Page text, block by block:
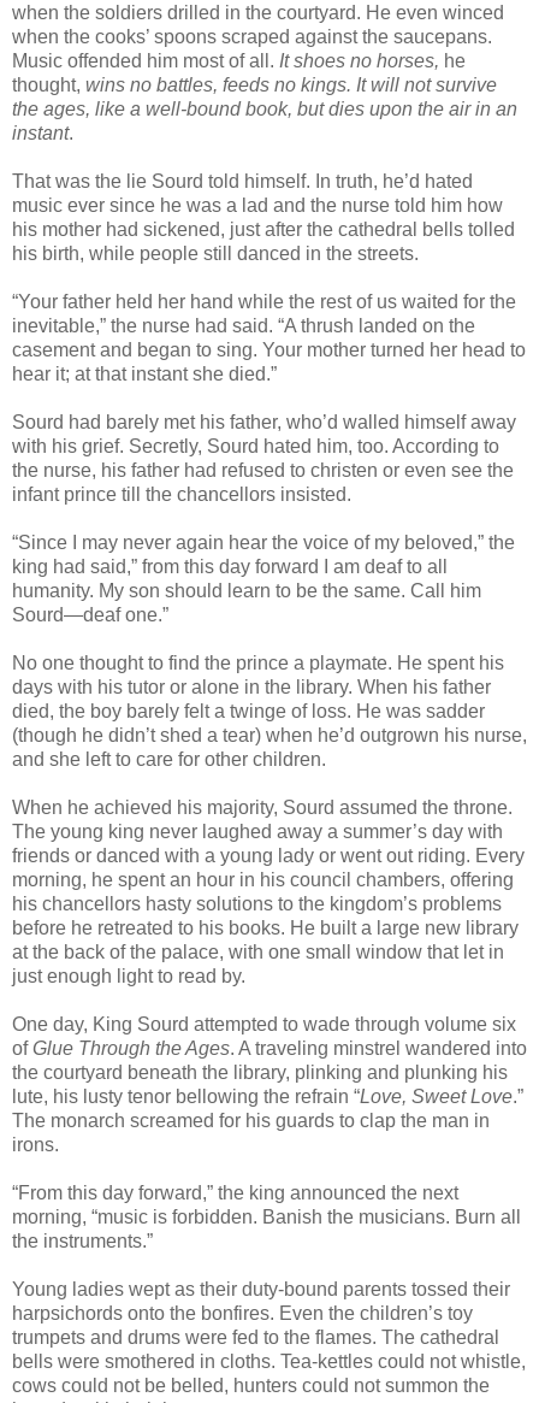
when the soldiers drilled in the courtyard. He even winced
when the cooks’ spoons scraped against the saucepans.
Music offended him most of all. It shoes no horses, he
thought, wins no battles, feeds no kings. It will not survive
the ages, like a well-bound book, but dies upon the air in an
instant.
That was the lie Sourd told himself. In truth, he’d hated
music ever since he was a lad and the nurse told him how
his mother had sickened, just after the cathedral bells tolled
his birth, while people still danced in the streets.
“Your father held her hand while the rest of us waited for the
inevitable,” the nurse had said. “A thrush landed on the
casement and began to sing. Your mother turned her head to
hear it; at that instant she died.”
Sourd had barely met his father, who’d walled himself away
with his grief. Secretly, Sourd hated him, too. According to
the nurse, his father had refused to christen or even see the
infant prince till the chancellors insisted.
“Since I may never again hear the voice of my beloved,” the
king had said,” from this day forward I am deaf to all
humanity. My son should learn to be the same. Call him
Sourd—deaf one.”
No one thought to find the prince a playmate. He spent his
days with his tutor or alone in the library. When his father
died, the boy barely felt a twinge of loss. He was sadder
(though he didn’t shed a tear) when he’d outgrown his nurse,
and she left to care for other children.
When he achieved his majority, Sourd assumed the throne.
The young king never laughed away a summer’s day with
friends or danced with a young lady or went out riding. Every
morning, he spent an hour in his council chambers, offering
his chancellors hasty solutions to the kingdom’s problems
before he retreated to his books. He built a large new library
at the back of the palace, with one small window that let in
just enough light to read by.
One day, King Sourd attempted to wade through volume six
ofGlue Through the Ages. A traveling minstrel wandered into
the courtyard beneath the library, plinking and plunking his
lute, his lusty tenor bellowing the refrain “Love, Sweet Love.”
The monarch screamed for his guards to clap the man in
irons.
“From this day forward,” the king announced the next
morning, “music is forbidden. Banish the musicians. Burn all
the instruments.”
Young ladies wept as their duty-bound parents tossed their
harpsichords onto the bonfires. Even the children’s toy
trumpets and drums were fed to the flames. The cathedral
bells were smothered in cloths. Tea-kettles could not whistle,
cows could not be belled, hunters could not summon the